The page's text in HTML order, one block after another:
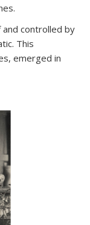
controlled by
This
emerged in